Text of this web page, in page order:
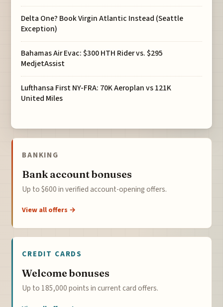
Delta One? Book Virgin Atlantic Instead (Seattle
Exception)
Bahamas Air Evac: $300 HTH Rider vs. $295
MedjetAssist
Lufthansa First NY-FRA: 70K Aeroplan vs 121K
United Miles
BANKING
Bank account bonuses
Up to $600 in verified account-opening offers.
View all offers →
CREDIT CARDS
Welcome bonuses
Up to 185,000 points in current card offers.